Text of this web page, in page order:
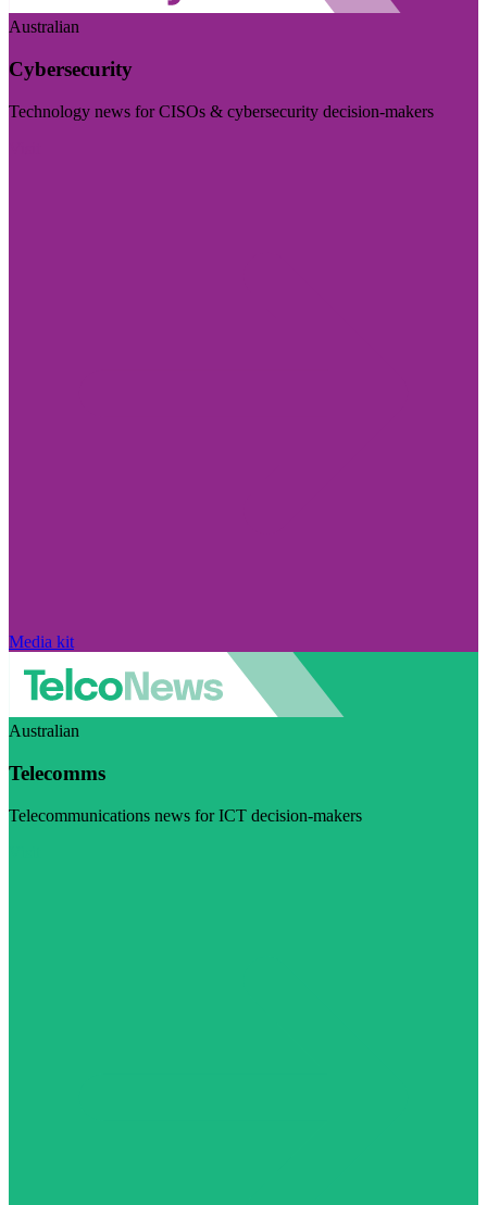
Australian
Cybersecurity
Technology news for CISOs & cybersecurity decision-makers
Media kit
Australian
Telecomms
Telecommunications news for ICT decision-makers